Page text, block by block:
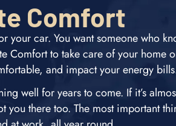
Comfort
car. You want someone who
Comfort to take care of your home
and impact your energy
well for years to come. If it’s
there too. The most important